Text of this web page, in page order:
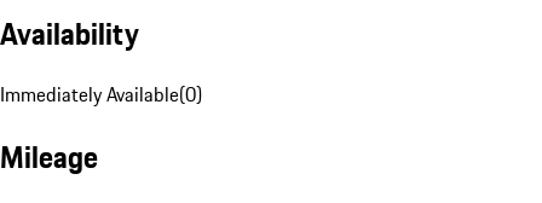
Availability
Immediately Available(0)
Mileage